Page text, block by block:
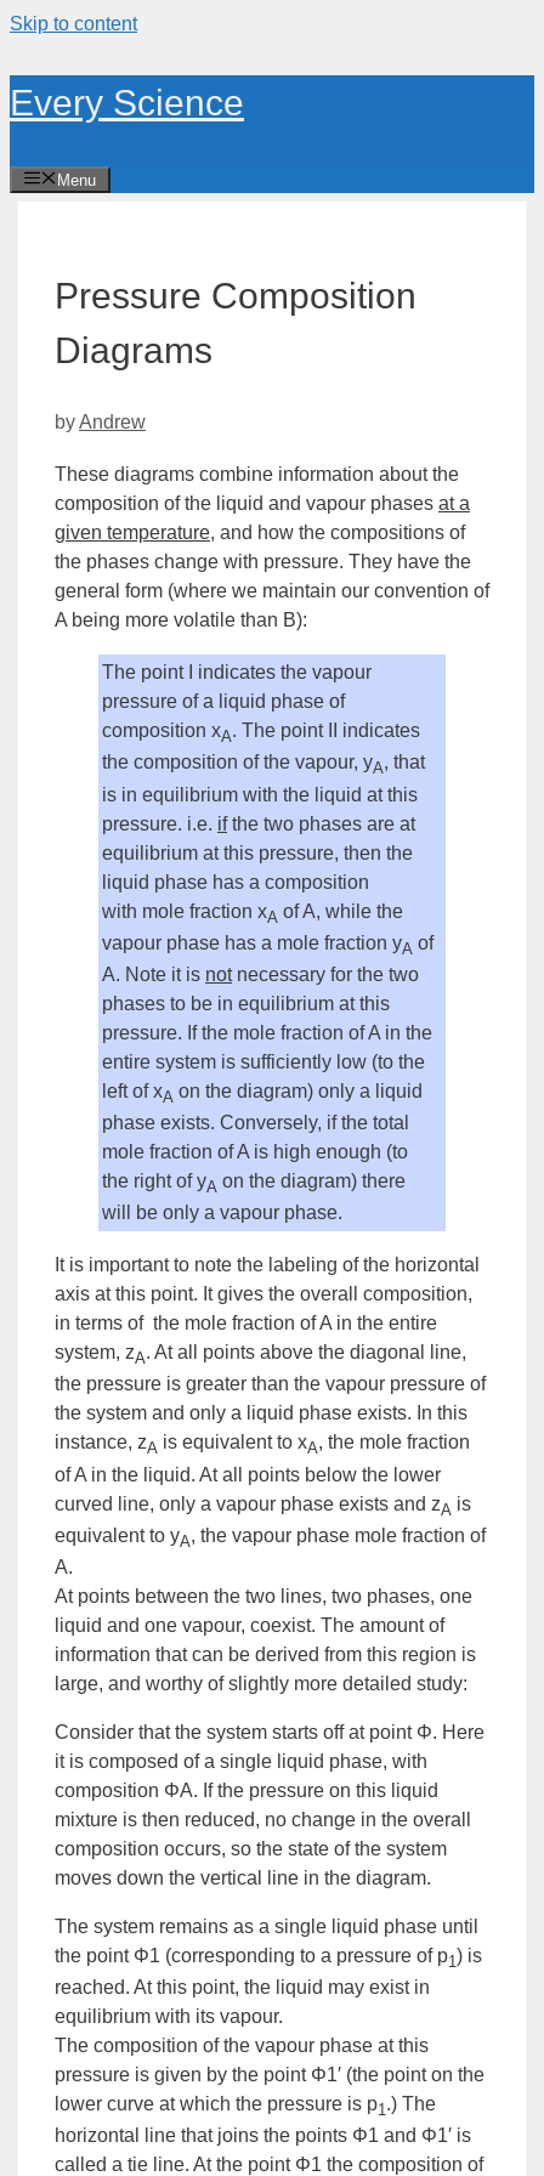
Skip to content
Every Science
Menu
Pressure Composition
Diagrams
byAndrew
These diagrams combine information about the
composition of the liquid and vapour phases at a
given temperature, and how the compositions of
the phases change with pressure. They have the
general form (where we maintain our convention of
A being more volatile than B):
The point I indicates the vapour
pressure of a liquid phase of
composition xA. The point II indicates
the composition of the vapour, yA, that
is in equilibrium with the liquid at this
pressure. i.e. ifthe two phases are at
equilibrium at this pressure, then the
liquid phase has a composition
with mole fraction xA of A, while the
vapour phase has a mole fraction yA of
A. Note it is notnecessary for the two
phases to be in equilibrium at this
pressure. If the mole fraction of A in the
entire system is sufficiently low (to the
left of xA on the diagram) only a liquid
phase exists. Conversely, if the total
mole fraction of A is high enough (to
the right of yA on the diagram) there
will be only a vapour phase.
It is important to note the labeling of the horizontal
axis at this point. It gives the overall composition,
in terms of the mole fraction of A in the entire
system, zA. At all points above the diagonal line,
the pressure is greater than the vapour pressure of
the system and only a liquid phase exists. In this
instance, zA is equivalent to xA, the mole fraction
of A in the liquid. At all points below the lower
curved line, only a vapour phase exists and zA is
equivalent to yA, the vapour phase mole fraction of
A.
At points between the two lines, two phases, one
liquid and one vapour, coexist. The amount of
information that can be derived from this region is
large, and worthy of slightly more detailed study:
Consider that the system starts off at point Φ. Here
it is composed of a single liquid phase, with
composition ΦA. If the pressure on this liquid
mixture is then reduced, no change in the overall
composition occurs, so the state of the system
moves down the vertical line in the diagram.
The system remains as a single liquid phase until
the point Φ1 (corresponding to a pressure of p1) is
reached. At this point, the liquid may exist in
equilibrium with its vapour.
The composition of the vapour phase at this
pressure is given by the point Φ1′ (the point on the
lower curve at which the pressure is p1.) The
horizontal line that joins the points Φ1 and Φ1′ is
called a tie line. At the point Φ1 the composition of